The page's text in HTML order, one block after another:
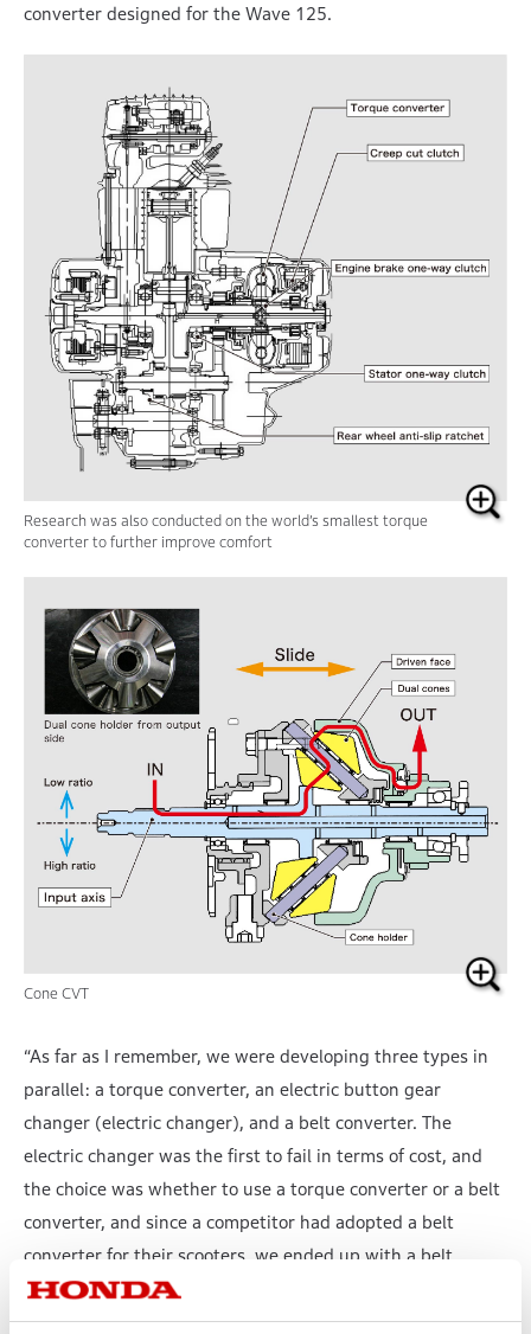
converter designed for the Wave 125.
Research was also conducted on the world’s smallest torque
converter to further improve comfort
Cone CVT
“As far as I remember, we were developing three types in
parallel: a torque converter, an electric button gear
changer (electric changer), and a belt converter. The
electric changer was the first to fail in terms of cost, and
the choice was whether to use a torque converter or a belt
converter, and since a competitor had adopted a belt
converter for their scooters, we ended up with a belt
converter. Since the torque converter is a fluid coupling,
there is inevitably slippage. With automobiles, this could